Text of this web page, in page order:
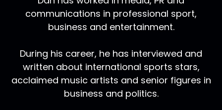
communications in professional sport,
business and entertainment.
During his career, he has interviewed and
written about international sports stars,
acclaimed music artists and senior figures in
business and politics.